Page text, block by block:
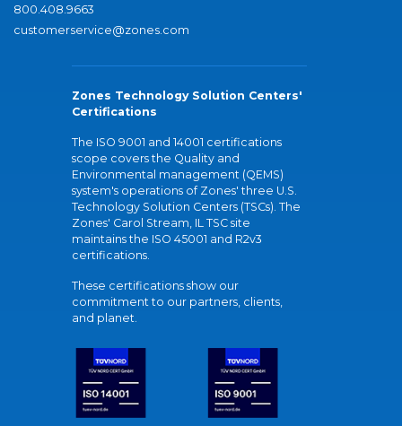
800.408.9663
customerservice@zones.com
Zones Technology Solution Centers'
Certifications
The ISO 9001 and 14001 certifications
scope covers the Quality and
Environmental management (QEMS)
system's operations of Zones' three U.S.
Technology Solution Centers (TSCs). The
Zones' Carol Stream, IL TSC site
maintains the ISO 45001 and R2v3
certifications.
These certifications show our
commitment to our partners, clients,
and planet.